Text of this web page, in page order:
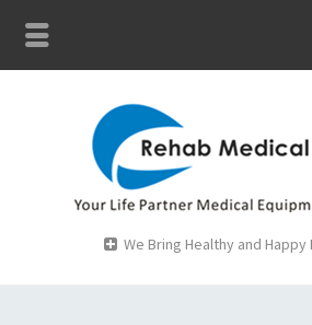
We Bring Healthy and Happy